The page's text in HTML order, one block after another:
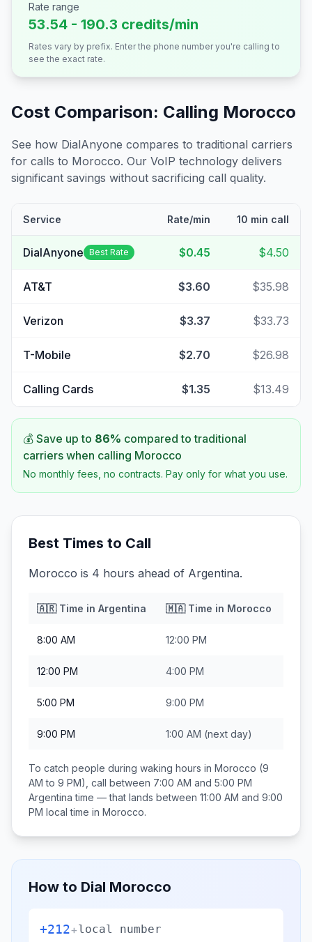
Rate range
53.54 - 190.3 credits/min
Rates vary by prefix. Enter the phone number you're calling to
see the exact rate.
Cost Comparison: Calling Morocco
See how DialAnyone compares to traditional carriers
for calls to Morocco. Our VoIP technology delivers
significant savings without sacrificing call quality.
Service Rate/min 10 min call
DialAnyone Best Rate $0.45 $4.50
AT&T $3.60 $35.98
Verizon $3.37 $33.73
T-Mobile $2.70 $26.98
Calling Cards $1.35 $13.49
💰 Save up to 86% compared to traditional
carriers when calling Morocco
No monthly fees, no contracts. Pay only for what you use.
Best Times to Call
Morocco is 4 hours ahead of Argentina.
🇦🇷Time in Argentina 🇲🇦Time in Morocco
8:00 AM 12:00 PM
12:00 PM 4:00 PM
5:00 PM 9:00 PM
9:00 PM 1:00 AM (next day)
To catch people during waking hours in Morocco (9
AM to 9 PM), call between 7:00 AM and 5:00 PM
Argentina time — that lands between 11:00 AM and 9:00
PM local time in Morocco.
How to Dial Morocco
+212+local number